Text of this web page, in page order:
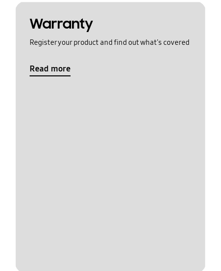
Warranty
Register your product and find out what's covered
Read more